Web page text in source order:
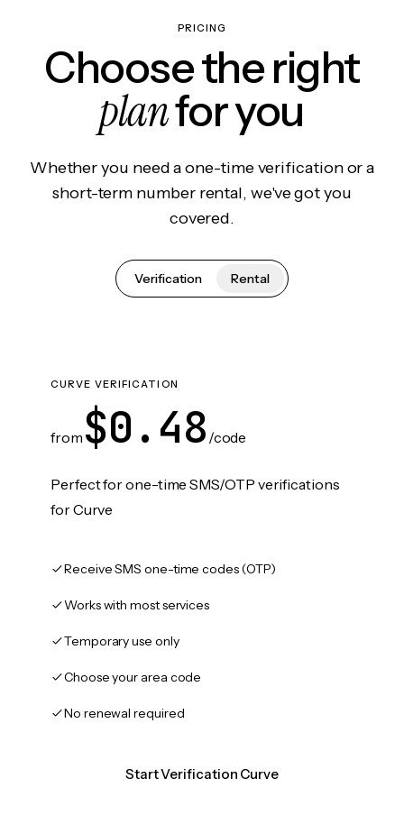
PRICING
Choose the right
planfor you
Whether you need a one-time verification or a
short-term number rental, we've got you
covered.
Verification Rental
CURVE VERIFICATION
from $0.48 /code
Perfect for one-time SMS/OTP verifications
for Curve
Receive SMS one-time codes (OTP)
Works with most services
Temporary use only
Choose your area code
No renewal required
Start Verification Curve